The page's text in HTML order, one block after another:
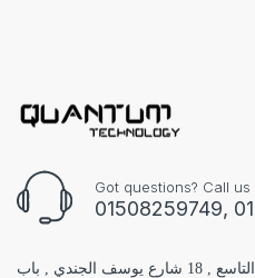
Got questions? Call us
01508259749,
الفرع الاول : مول البستان الدور التاسع , 18 شارع يوسف الجندي , باب